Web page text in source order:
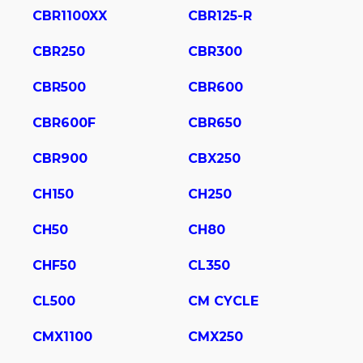
CBR1100XX CBR125-R
CBR250 CBR300
CBR500 CBR600
CBR600F CBR650
CBR900 CBX250
CH150 CH250
CH50 CH80
CHF50 CL350
CL500 CM CYCLE
CMX1100 CMX250